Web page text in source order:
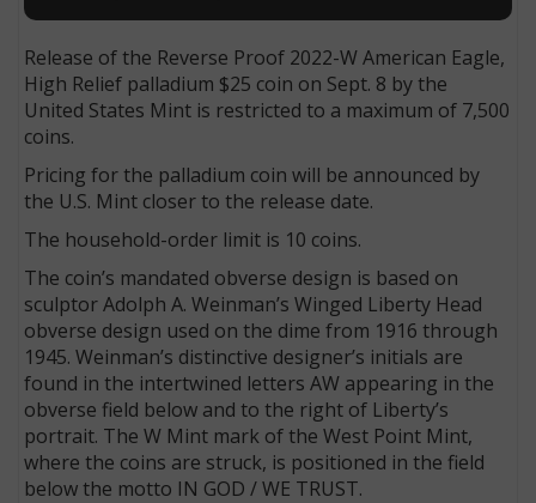
Release of the Reverse Proof 2022-W American Eagle,
High Relief palladium $25 coin on Sept. 8 by the
United States Mint is restricted to a maximum of 7,500
coins.
Pricing for the palladium coin will be announced by
the U.S. Mint closer to the release date.
The household-order limit is 10 coins.
The coin’s mandated obverse design is based on
sculptor Adolph A. Weinman’s Winged Liberty Head
obverse design used on the dime from 1916 through
1945. Weinman’s distinctive designer’s initials are
found in the intertwined letters AW appearing in the
obverse field below and to the right of Liberty’s
portrait. The W Mint mark of the West Point Mint,
where the coins are struck, is positioned in the field
below the motto IN GOD / WE TRUST.